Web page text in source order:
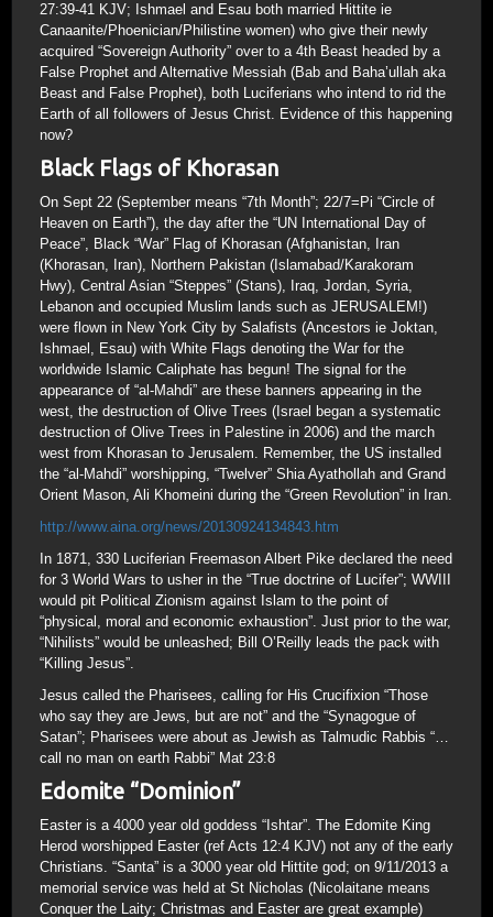
27:39-41 KJV; Ishmael and Esau both married Hittite ie
Canaanite/Phoenician/Philistine women) who give their newly
acquired “Sovereign Authority” over to a 4th Beast headed by a
False Prophet and Alternative Messiah (Bab and Baha’ullah aka
Beast and False Prophet), both Luciferians who intend to rid the
Earth of all followers of Jesus Christ. Evidence of this happening
now?
Black Flags of Khorasan
On Sept 22 (September means “7th Month”; 22/7=Pi “Circle of
Heaven on Earth”), the day after the “UN International Day of
Peace”, Black “War” Flag of Khorasan (Afghanistan, Iran
(Khorasan, Iran), Northern Pakistan (Islamabad/Karakoram
Hwy), Central Asian “Steppes” (Stans), Iraq, Jordan, Syria,
Lebanon and occupied Muslim lands such as JERUSALEM!)
were flown in New York City by Salafists (Ancestors ie Joktan,
Ishmael, Esau) with White Flags denoting the War for the
worldwide Islamic Caliphate has begun! The signal for the
appearance of “al-Mahdi” are these banners appearing in the
west, the destruction of Olive Trees (Israel began a systematic
destruction of Olive Trees in Palestine in 2006) and the march
west from Khorasan to Jerusalem. Remember, the US installed
the “al-Mahdi” worshipping, “Twelver” Shia Ayathollah and Grand
Orient Mason, Ali Khomeini during the “Green Revolution” in Iran.
http://www.aina.org/news/20130924134843.htm
In 1871, 330 Luciferian Freemason Albert Pike declared the need
for 3 World Wars to usher in the “True doctrine of Lucifer”; WWIII
would pit Political Zionism against Islam to the point of
“physical, moral and economic exhaustion”. Just prior to the war,
“Nihilists” would be unleashed; Bill O’Reilly leads the pack with
“Killing Jesus”.
Jesus called the Pharisees, calling for His Crucifixion “Those
who say they are Jews, but are not” and the “Synagogue of
Satan”; Pharisees were about as Jewish as Talmudic Rabbis “…
call no man on earth Rabbi” Mat 23:8
Edomite “Dominion”
Easter is a 4000 year old goddess “Ishtar”. The Edomite King
Herod worshipped Easter (ref Acts 12:4 KJV) not any of the early
Christians. “Santa” is a 3000 year old Hittite god; on 9/11/2013 a
memorial service was held at St Nicholas (Nicolaitane means
Conquer the Laity; Christmas and Easter are great example)